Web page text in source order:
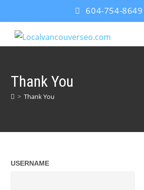
604-754-8649
Thank You
> Thank You
USERNAME